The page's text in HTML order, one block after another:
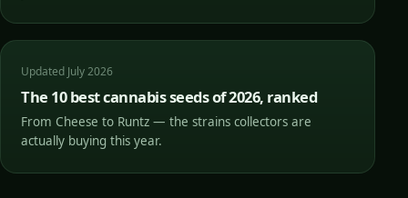
Updated July 2026
The 10 best cannabis seeds of 2026, ranked
From Cheese to Runtz — the strains collectors are
actually buying this year.